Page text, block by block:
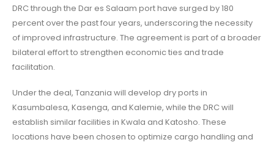
DRC through the Dar es Salaam port have surged by 180
percent over the past four years, underscoring the necessity
of improved infrastructure. The agreement is part of a broader
bilateral effort to strengthen economic ties and trade
facilitation.
Under the deal, Tanzania will develop dry ports in
Kasumbalesa, Kasenga, and Kalemie, while the DRC will
establish similar facilities in Kwala and Katosho. These
locations have been chosen to optimize cargo handling and